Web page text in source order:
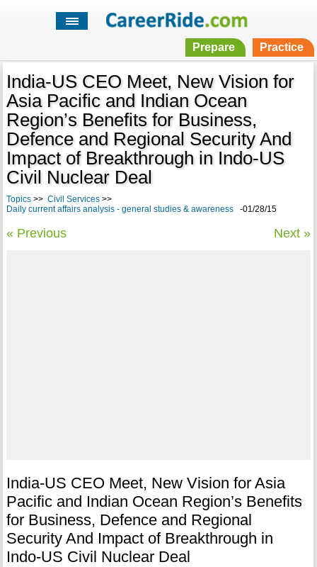
Prepare Practice
India-US CEO Meet, New Vision for
Asia Pacific and Indian Ocean
Region’s Benefits for Business,
Defence and Regional Security And
Impact of Breakthrough in Indo-US
Civil Nuclear Deal
Topics>> Civil Services>>
Daily current affairs analysis - general studies & awareness-01/28/15
« Previous Next »
India-US CEO Meet, New Vision for Asia
Pacific and Indian Ocean Region’s Benefits
for Business, Defence and Regional
Security And Impact of Breakthrough in
Indo-US Civil Nuclear Deal